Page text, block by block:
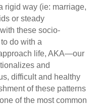
rigid way (ie: marriage,
or steady
these socio-
do with a
life, AKA—our
and
difficult and healthy
of these patterns
of the most common